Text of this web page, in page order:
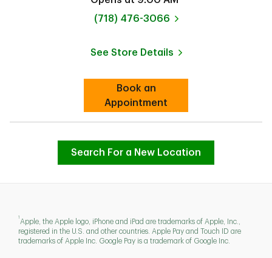
phone
(718) 476-3066
See Store Details
Link Opens in New Tab
Book an
AppointmentLink Opens in New Tab
Search For a New Location
1
Apple, the Apple logo, iPhone and iPad are trademarks of Apple, Inc.,
registered in the U.S. and other countries. Apple Pay and Touch ID are
trademarks of Apple Inc. Google Pay is a trademark of Google Inc.